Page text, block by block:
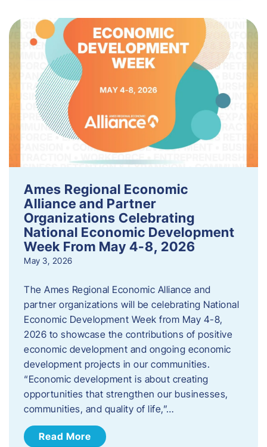
Ames Regional Economic
Alliance and Partner
Organizations Celebrating
National Economic Development
Week From May 4-8, 2026
May 3, 2026
The Ames Regional Economic Alliance and
partner organizations will be celebrating National
Economic Development Week from May 4-8,
2026 to showcase the contributions of positive
economic development and ongoing economic
development projects in our communities.
“Economic development is about creating
opportunities that strengthen our businesses,
communities, and quality of life,”…
Read More